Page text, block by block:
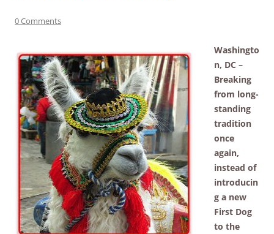
0 Comments
Washingto
n, DC –
Breaking
from long-
standing
tradition
once
again,
instead of
introducin
g a new
First Dog
to the